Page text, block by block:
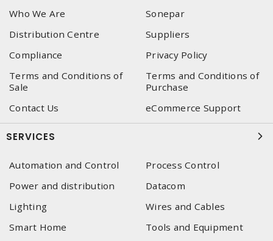
Who We Are
Sonepar
Distribution Centre
Suppliers
Compliance
Privacy Policy
Terms and Conditions of
Sale
Terms and Conditions of
Purchase
Contact Us
eCommerce Support
SERVICES
Automation and Control
Process Control
Power and distribution
Datacom
Lighting
Wires and Cables
Smart Home
Tools and Equipment